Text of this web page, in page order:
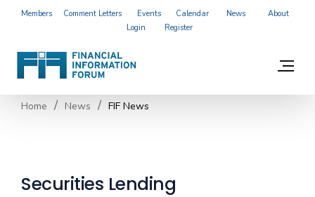
Members Comment Letters Events Calendar News
About
Login
Register
Home News FIF News
Securities Lending